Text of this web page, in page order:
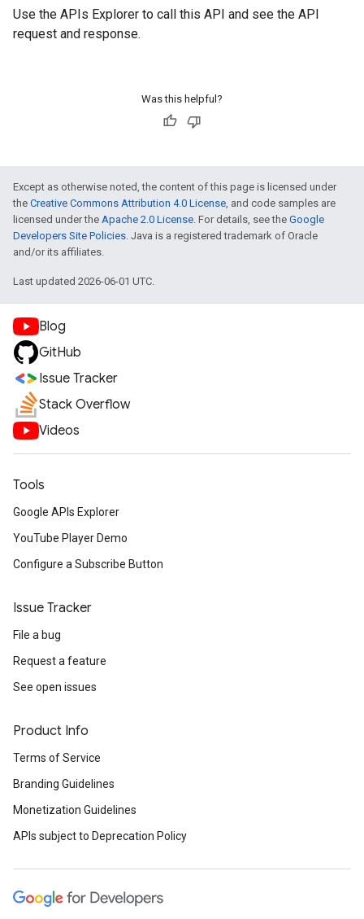
Use the APIs Explorer to call this API and see the API
request and response.
Was this helpful?
Except as otherwise noted, the content of this page is licensed under
the Creative Commons Attribution 4.0 License, and code samples are
licensed under the Apache 2.0 License. For details, see the Google
Developers Site Policies. Java is a registered trademark of Oracle
and/or its affiliates.
Last updated 2026-06-01 UTC.
Blog
GitHub
Issue Tracker
Stack Overflow
Videos
Tools
Google APIs Explorer
YouTube Player Demo
Configure a Subscribe Button
Issue Tracker
File a bug
Request a feature
See open issues
Product Info
Terms of Service
Branding Guidelines
Monetization Guidelines
APIs subject to Deprecation Policy